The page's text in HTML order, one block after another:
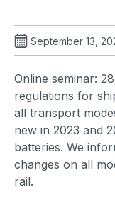
September 13,
Online seminar:
regulations for
all transport
new in 2023 and
batteries. We
changes on all
rail.